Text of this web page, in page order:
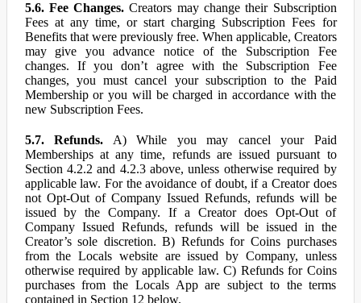
5.6. Fee Changes. Creators may change their Subscription
Fees at any time, or start charging Subscription Fees for
Benefits that were previously free. When applicable, Creators
may give you advance notice of the Subscription Fee
changes. If you don’t agree with the Subscription Fee
changes, you must cancel your subscription to the Paid
Membership or you will be charged in accordance with the
new Subscription Fees.
5.7. Refunds. A) While you may cancel your Paid
Memberships at any time, refunds are issued pursuant to
Section 4.2.2 and 4.2.3 above, unless otherwise required by
applicable law. For the avoidance of doubt, if a Creator does
not Opt-Out of Company Issued Refunds, refunds will be
issued by the Company. If a Creator does Opt-Out of
Company Issued Refunds, refunds will be issued in the
Creator’s sole discretion. B) Refunds for Coins purchases
from the Locals website are issued by Company, unless
otherwise required by applicable law. C) Refunds for Coins
purchases from the Locals App are subject to the terms
contained in Section 12 below.